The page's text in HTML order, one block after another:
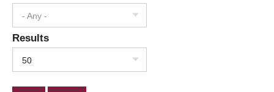
- Any -
Results
50